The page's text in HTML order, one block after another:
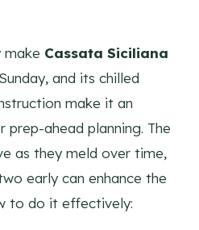
make Cassata Siciliana
and its chilled
make it an
ahead planning. The
as they meld over time,
early can enhance the
to do it effectively: